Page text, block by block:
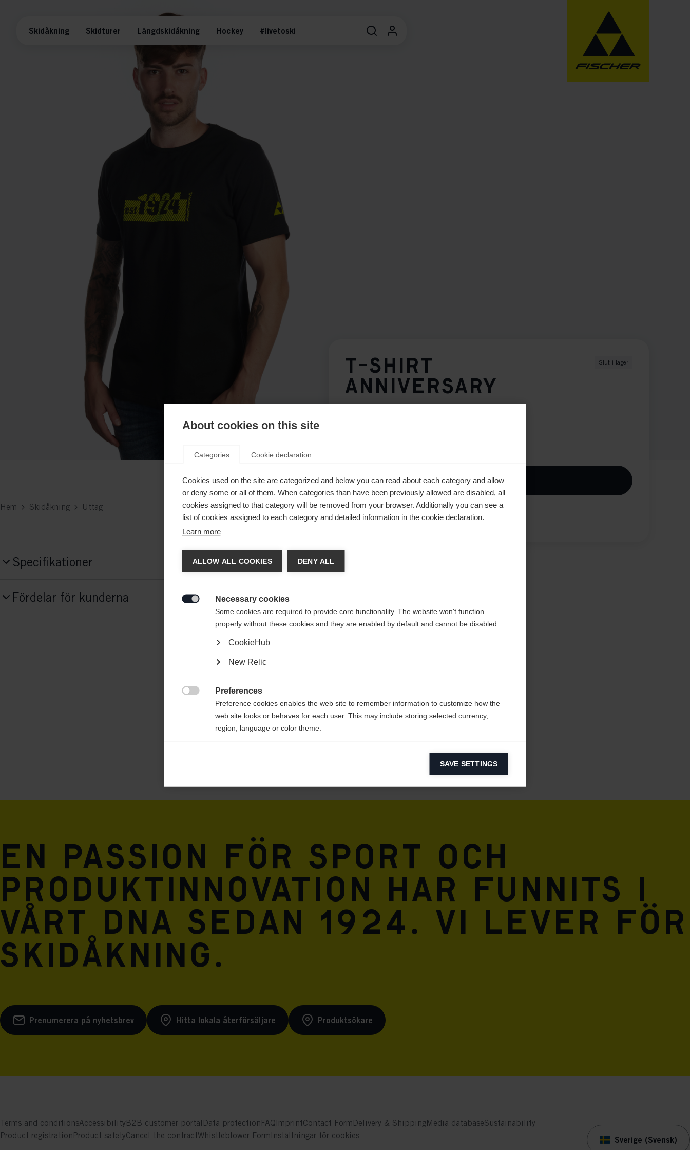
Skidåkning Skidturer Längdskidåkning Hockey #livetoski
T-SHIRT
ANNIVERSARY
Slut i lager
Kaufe lokal
Jämför
Hem Skidåkning Uttag
Specifikationer
G68624
Fördelar för kunderna
En passion för sport och
produktinnovation har funnits i
vårt DNA sedan 1924. Vi lever för
skidåkning.
Prenumerera på nyhetsbrev Hitta lokala återförsäljare Produktsökare
Terms and conditionsAccessibilityB2B customer portal Data protectionFAQImprintContact FormDelivery & ShippingMedia databaseSustainability
Product registrationProduct safetyCancel the contractWhistleblower FormInställningar för cookies Sverige (Svensk)
Ändra språk
States (English)-butiken?
Ja, jag vill gärna bli omdirigerad
About cookies on this site
Categories Cookie declaration
Cookies used on the site are categorized and below you can read about each category and allow
or deny some or all of them. When categories than have been previously allowed are disabled, all
cookies assigned to that category will be removed from your browser. Additionally you can see a
list of cookies assigned to each category and detailed information in the cookie declaration.
Learn more
ALLOW ALL COOKIES DENY ALL
Necessary cookies
Some cookies are required to provide core functionality. The website won't function
properly without these cookies and they are enabled by default and cannot be disabled.
CookieHub
New Relic
Preferences
Preference cookies enables the web site to remember information to customize how the
web site looks or behaves for each user. This may include storing selected currency,
region, language or color theme.
Analytical cookies help us improve our website by collecting and reporting information on
Marketing cookies
permission for personalized advertising across various platforms.
Meta Pixel
SAVE SETTINGS